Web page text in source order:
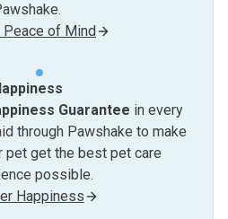
of Mind
Guarantee in every
through Pawshake to make
pet get the best pet care
possible.
Happiness